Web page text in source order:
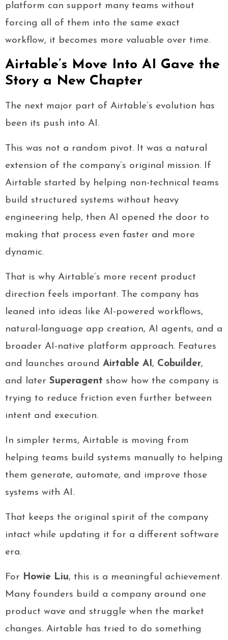
platform can support many teams without
forcing all of them into the same exact
workflow, it becomes more valuable over time.
Airtable’s Move Into AI Gave the
Story a New Chapter
The next major part of Airtable’s evolution has
been its push into AI.
This was not a random pivot. It was a natural
extension of the company’s original mission. If
Airtable started by helping non-technical teams
build structured systems without heavy
engineering help, then AI opened the door to
making that process even faster and more
dynamic.
That is why Airtable’s more recent product
direction feels important. The company has
leaned into ideas like AI-powered workflows,
natural-language app creation, AI agents, and a
broader AI-native platform approach. Features
and launches around Airtable AI , Cobuilder,
and later Superagent show how the company is
trying to reduce friction even further between
intent and execution.
In simpler terms, Airtable is moving from
helping teams build systems manually to helping
them generate, automate, and improve those
systems with AI.
That keeps the original spirit of the company
intact while updating it for a different software
era.
For Howie Liu, this is a meaningful achievement.
Many founders build a company around one
product wave and struggle when the market
changes. Airtable has tried to do something